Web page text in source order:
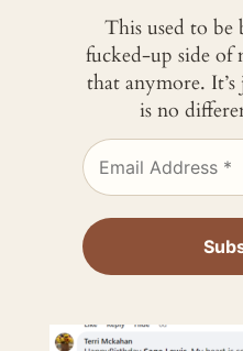
This used to be
fucked-up side of
that anymore.
is no